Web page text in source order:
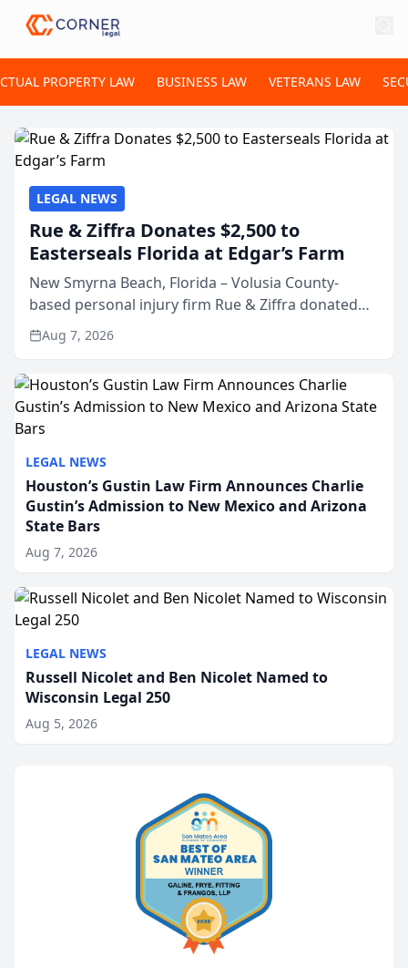
PROPERTY LAW BUSINESS LAW VETERANS LAW
LEGAL NEWS
Houston’s Gustin Law Firm Announces Charlie
Gustin’s Admission to New Mexico and Arizona
State Bars
Aug 7, 2026
LEGAL NEWS
Russell Nicolet and Ben Nicolet Named to
Wisconsin Legal 250
Aug 5, 2026
LEGAL NEWS
Rue & Ziffra Donates $2,500 to
Easterseals Florida at Edgar’s Farm
New Smyrna Beach, Florida – Volusia County-
based personal injury firm Rue & Ziffra donated
$2,500 to Easterseals Florida at Edgar’s Farm
through the law firm’s RZ Cares community
Aug 7, 2026